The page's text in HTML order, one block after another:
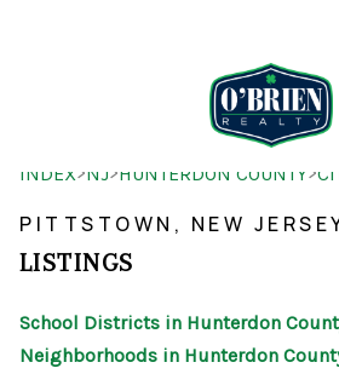
SEARCH
OUR
INDEX>NJ>HUNTERDON COUNTY>
PITTSTOWN, NEW
LISTINGS
School Districts in Hunterdon
Neighborhoods in Hunterdon